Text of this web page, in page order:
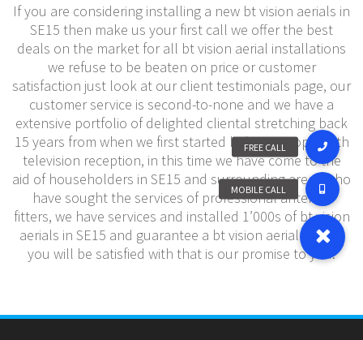
If you are considering installing a new bt vision aerials in
SE15 then make us your first call we offer the best
deals on the market for all bt vision aerial installations
we refuse to be beaten on price or customer
satisfaction just look at our client testimonials page, our
customer service is second-to-none and we have a
extensive portfolio of delighted cliental stretching back
15 years from when we first started helping people with
television reception, in this time we have come to the
aid of householders in SE15 and surrounding areas who
have sought the services of professional antenna
fitters, we have services and installed 1’000s of bt vision
aerials in SE15 and guarantee a bt vision aerial service
you will be satisfied with that is our promise to you.